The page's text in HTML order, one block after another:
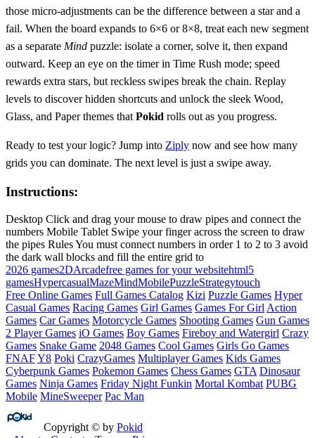
those micro‑adjustments can be the difference between a star and a
fail. When the board expands to 6×6 or 8×8, treat each new segment
as a separate Mind puzzle: isolate a corner, solve it, then expand
outward. Keep an eye on the timer in Time Rush mode; speed
rewards extra stars, but reckless swipes break the chain. Replay
levels to discover hidden shortcuts and unlock the sleek Wood,
Glass, and Paper themes that Pokid rolls out as you progress.
Ready to test your logic? Jump into Ziply now and see how many
grids you can dominate. The next level is just a swipe away.
Instructions:
Desktop Click and drag your mouse to draw pipes and connect the
numbers Mobile Tablet Swipe your finger across the screen to draw
the pipes Rules You must connect numbers in order 1 to 2 to 3 avoid
the dark wall blocks and fill the entire grid to
2026 games2DArcadefree games for your websitehtml5
gamesHypercasualMazeMindMobilePuzzleStrategytouch
Free Online Games Full Games Catalog Kizi Puzzle Games Hyper
Casual Games Racing Games Girl Games Games For Girl Action
Games Car Games Motorcycle Games Shooting Games Gun Games
2 Player Games iO Games Boy Games Fireboy and Watergirl Crazy
Games Snake Game 2048 Games Cool Games Girls Go Games
FNAFY8 Poki CrazyGames Multiplayer Games Kids Games
Cyberpunk Games Pokemon Games Chess Games GTA Dinosaur
Games Ninja Games Friday Night Funkin Mortal Kombat PUBG
Mobile MineSweeper Pac Man
Copyright © by Pokid